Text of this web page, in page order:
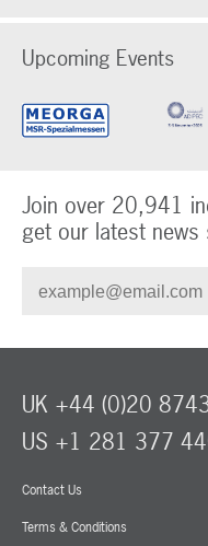
Upcoming Events
Join over 20,941
get our latest
Contact Us
Terms & Conditions
UK +44 (0)20
US +1 281 377